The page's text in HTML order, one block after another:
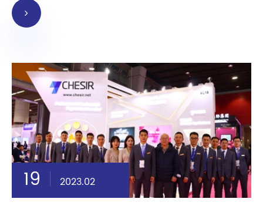
19 2023.02